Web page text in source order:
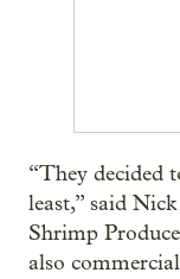
“They decided
least,” said
Shrimp
also